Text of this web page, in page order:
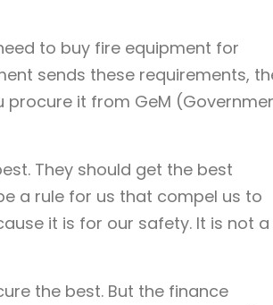
to buy fire equipment for
sends these requirements,
procure it from GeM
They should get the best
a rule for us that compel us to
it is for our safety. It is not a
the best. But the finance